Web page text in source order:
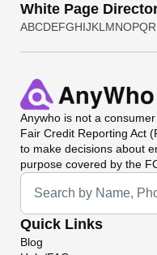
White Page
ABCDEFGHIJKL MNOPQR
Anywho is not a
Fair Credit Reporting Act
to make decisions about
purpose covered by the
Universal Search
Quick Links
Blog